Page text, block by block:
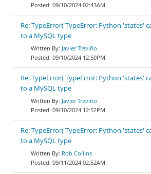
09/10/2024 02:43AM
Re: TypeError( TypeError: Python 'states'
to a MySQL type
Javier Treviño
09/10/2024 12:50PM
Re: TypeError( TypeError: Python 'states'
to a MySQL type
Javier Treviño
09/10/2024 12:52PM
Re: TypeError( TypeError: Python 'states'
to a MySQL type
Rob Collins
09/11/2024 02:52AM